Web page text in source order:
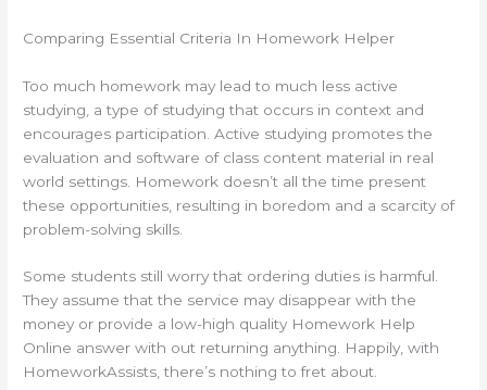
Comparing Essential Criteria In Homework Helper
Too much homework may lead to much less active
studying, a type of studying that occurs in context and
encourages participation. Active studying promotes the
evaluation and software of class content material in real
world settings. Homework doesn’t all the time present
these opportunities, resulting in boredom and a scarcity of
problem-solving skills.
Some students still worry that ordering duties is harmful.
They assume that the service may disappear with the
money or provide a low-high quality Homework Help
Online answer with out returning anything. Happily, with
HomeworkAssists, there’s nothing to fret about.